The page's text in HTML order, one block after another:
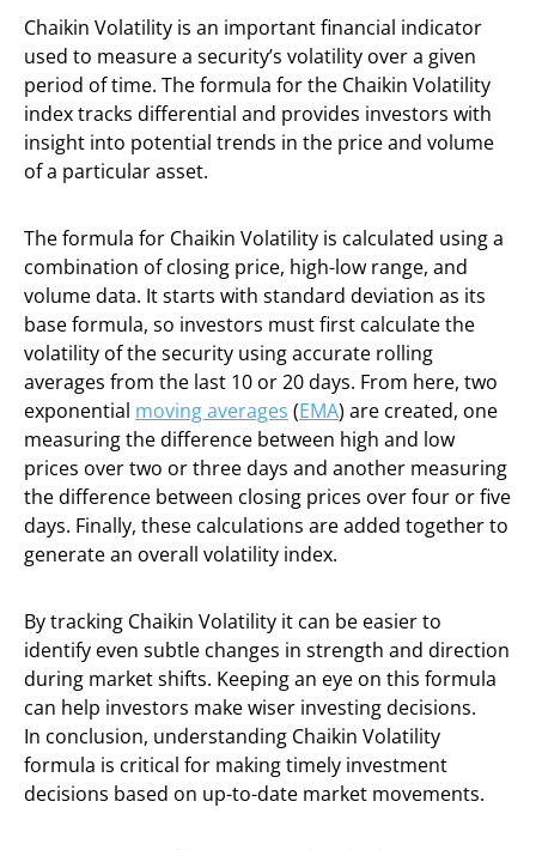
Chaikin Volatility is an important financial indicator
used to measure a security’s volatility over a given
period of time. The formula for the Chaikin Volatility
index tracks differential and provides investors with
insight into potential trends in the price and volume
of a particular asset.
The formula for Chaikin Volatility is calculated using a
combination of closing price, high-low range, and
volume data. It starts with standard deviation as its
base formula, so investors must first calculate the
volatility of the security using accurate rolling
averages from the last 10 or 20 days. From here, two
exponential moving averages (EMA) are created, one
measuring the difference between high and low
prices over two or three days and another measuring
the difference between closing prices over four or five
days. Finally, these calculations are added together to
generate an overall volatility index.
By tracking Chaikin Volatility it can be easier to
identify even subtle changes in strength and direction
during market shifts. Keeping an eye on this formula
can help investors make wiser investing decisions.
In conclusion, understanding Chaikin Volatility
formula is critical for making timely investment
decisions based on up-to-date market movements.